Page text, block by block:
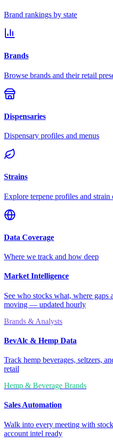
Brand rankings by state
Brands
Browse brands and their retail
Dispensaries
Dispensary profiles and menus
Strains
Explore terpene profiles and strain
Data Coverage
Where we track and how deep
Market Intelligence
See who stocks what, where gaps
moving — updated hourly
Brands & Analysts
BevAlc & Hemp Data
Track hemp beverages, seltzers,
retail
Hemp & Beverage Brands
Sales Automation
Walk into every meeting with
account intel ready